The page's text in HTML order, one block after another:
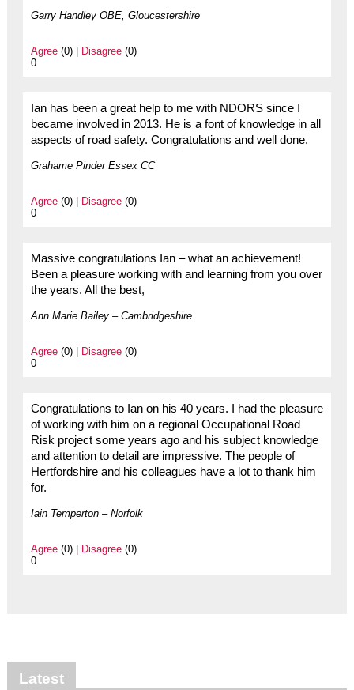
Garry Handley OBE, Gloucestershire
Agree(0) | Disagree(0)
0
Ian has been a great help to me with NDORS since I
became involved in 2013. He is a font of knowledge in all
aspects of road safety. Congratulations and well done.
Grahame Pinder Essex CC
Agree(0) | Disagree(0)
0
Massive congratulations Ian – what an achievement!
Been a pleasure working with and learning from you over
the years. All the best,
Ann Marie Bailey – Cambridgeshire
Agree(0) | Disagree(0)
0
Congratulations to Ian on his 40 years. I had the pleasure
of working with him on a regional Occupational Road
Risk project some years ago and his subject knowledge
and attention to detail are impressive. The people of
Hertfordshire and his colleagues have a lot to thank him
for.
Iain Temperton – Norfolk
Agree(0) | Disagree(0)
0
Latest